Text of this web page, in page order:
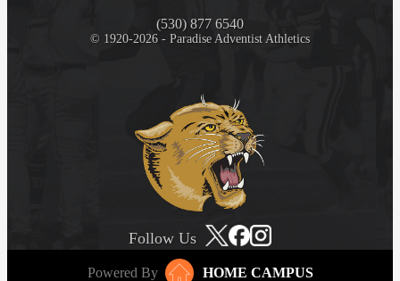
(530) 877 6540
© 1920-2026 - Paradise Adventist Athletics
Follow Us
Powered By
HOME CAMPUS